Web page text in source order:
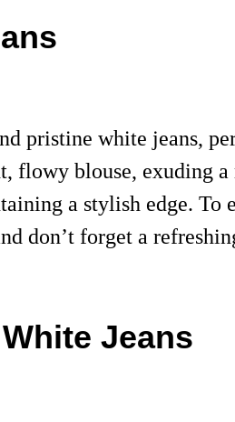
pristine white jeans,
flowy blouse, exuding
a stylish edge. To
don’t forget a
Jeans